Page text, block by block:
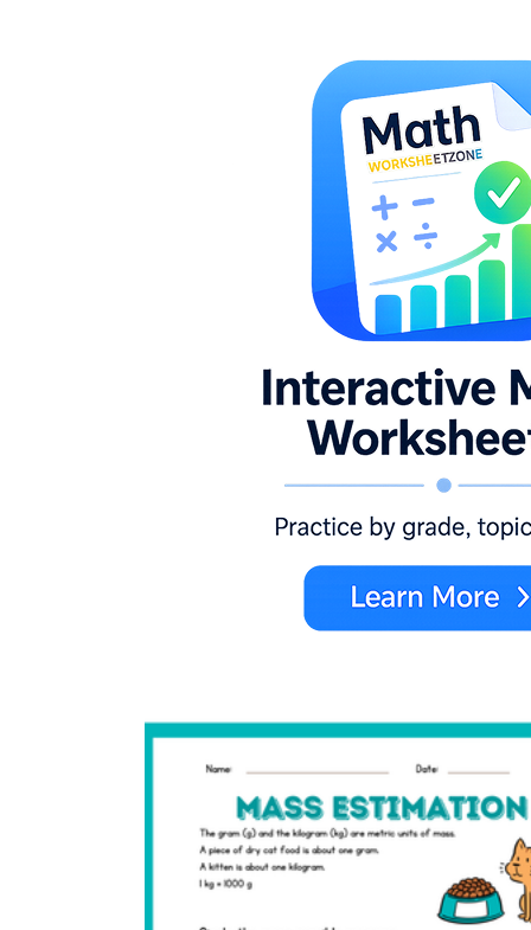
worksheets for students who need a visual
Estimating sums and differences:
Students round each addend or minuend to
the nearest ten, compute the estimated
result, then compare it to the exact answer.
Measurement estimation:Students predict
the length of familiar objects in inches or
centimeters before measuring, connecting
printed practice to a tangible real-world
Reasonableness checks:Students see a
completed calculation and decide whether
the answer makes sense, marking yes or no
reasoning.